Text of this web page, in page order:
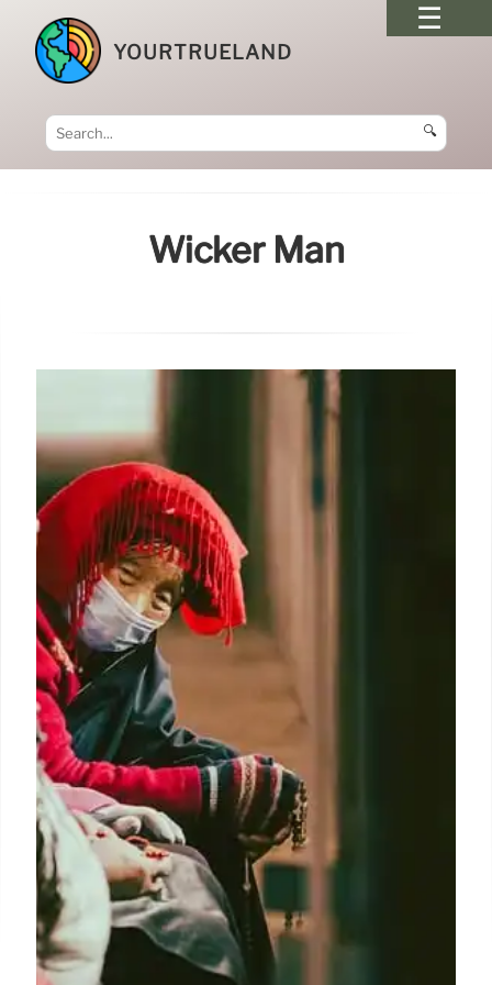
YOURTRUELAND
🔍
Wicker Man